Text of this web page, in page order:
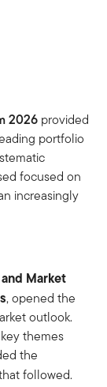
2026 provided
portfolio
focused on
increasingly
Market
, opened the
outlook.
themes
the
followed.